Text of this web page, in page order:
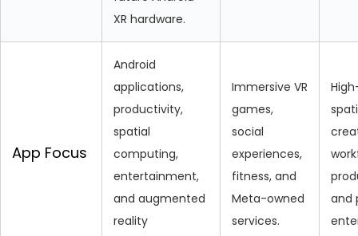
XR hardware.
App Focus
Android
applications,
productivity,
spatial
computing,
entertainment,
and augmented
reality
Immersive VR
games,
social
experiences,
fitness, and
Meta-owned
services.
and